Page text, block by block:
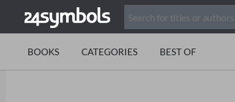
BOOKS CATEGORIES BEST OF